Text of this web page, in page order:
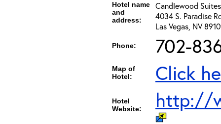
Hotel name
and
address:
Candlewood
4034 S. Paradise
Las Vegas, NV
Phone: 702-
Map of
Hotel:
Click
Hotel
Website:
http://